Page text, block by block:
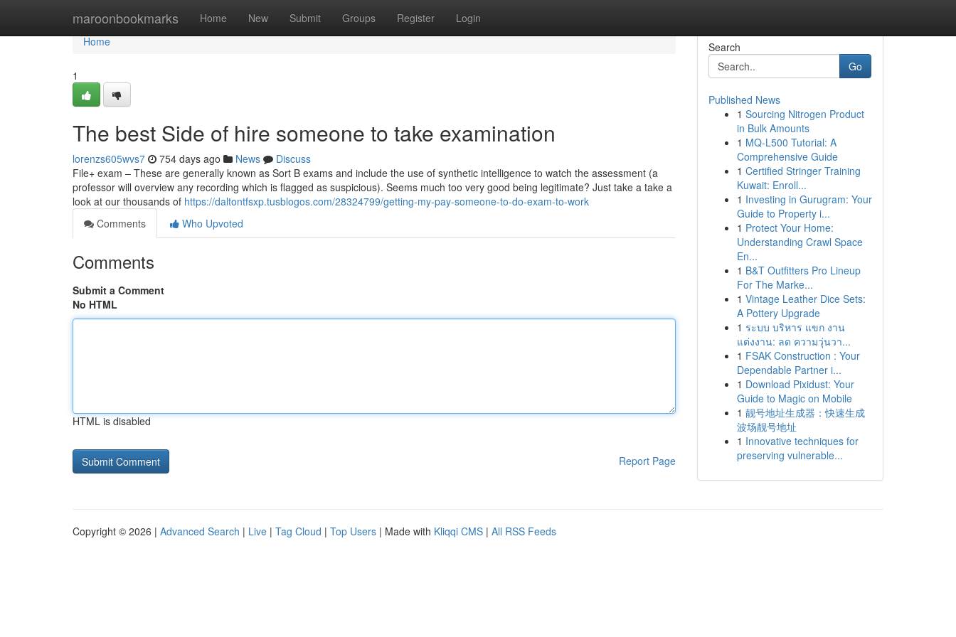
maroonbookmarks Home New Submit Groups Register Login
Home
Home
1
The best Side of hire someone to take examination
lorenzs605wvs7 754 days ago News
Discuss
File+ exam – These are generally known as Sort B exams and include the use of synthetic intelligence to watch the assessment (a
professor will overview any recording which is flagged as suspicious). Seems much too very good being legitimate? Just take a take a
look at our thousands of https://daltontfsxp.tusblogos.com/28324799/getting-my-pay-someone-to-do-exam-to-work
Comments
Who Upvoted
Comments
Submit a Comment
No HTML
HTML is disabled
Report Page
Search
Go
Published News
1 Sourcing Nitrogen Product
in Bulk Amounts
1 MQ-L500 Tutorial: A
Comprehensive Guide
1 Certified Stringer Training
Kuwait: Enroll...
1 Investing in Gurugram: Your
Guide to Property i...
1 Protect Your Home:
Understanding Crawl Space
En...
1 B&T Outfitters Pro Lineup
For The Marke...
1 Vintage Leather Dice Sets:
A Pottery Upgrade
1 ระบบ บริหาร แขก งาน
แต่งงาน: ลด ความวุ่นวา...
1 FSAK Construction : Your
Dependable Partner i...
1 Download Pixidust: Your
Guide to Magic on Mobile
1 靓号地址生成器：快速生成
波场靓号地址
1 Innovative techniques for
preserving vulnerable...
Copyright © 2026 | Advanced Search | Live | Tag Cloud | Top Users | Made with Kliqqi CMS | All RSS Feeds